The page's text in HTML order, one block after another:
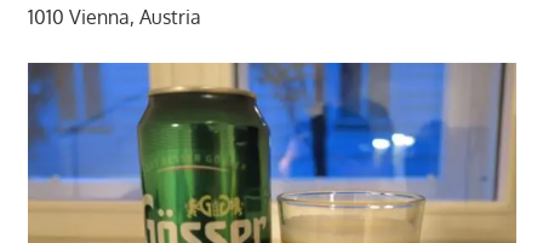
1010 Vienna, Austria